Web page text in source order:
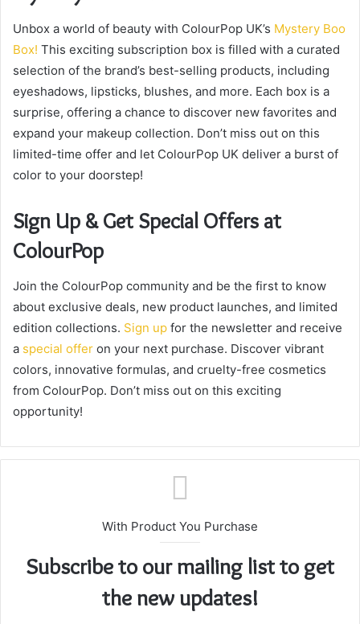
Unbox a world of beauty with ColourPop UK’s Mystery Boo
Box! This exciting subscription box is filled with a curated
selection of the brand’s best-selling products, including
eyeshadows, lipsticks, blushes, and more. Each box is a
surprise, offering a chance to discover new favorites and
expand your makeup collection. Don’t miss out on this
limited-time offer and let ColourPop UK deliver a burst of
color to your doorstep!
Sign Up & Get Special Offers at
ColourPop
Join the ColourPop community and be the first to know
about exclusive deals, new product launches, and limited
edition collections. Sign up for the newsletter and receive
a special offer on your next purchase. Discover vibrant
colors, innovative formulas, and cruelty-free cosmetics
from ColourPop. Don’t miss out on this exciting
opportunity!
With Product You Purchase
Subscribe to our mailing list to get
the new updates!